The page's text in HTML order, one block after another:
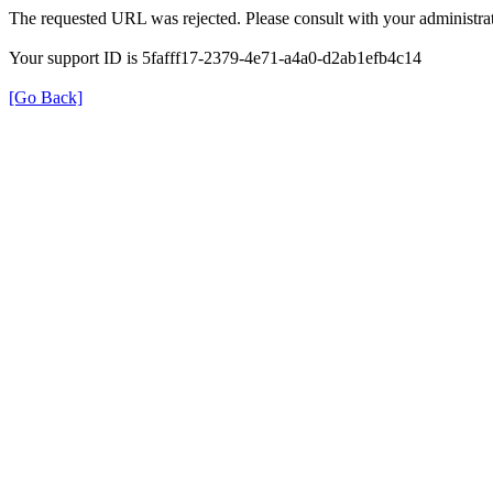
The requested URL was rejected. Please consult with your
Your support ID is 5fafff17-2379-4e71-a4a0-d2ab1efb4c14
[Go Back]